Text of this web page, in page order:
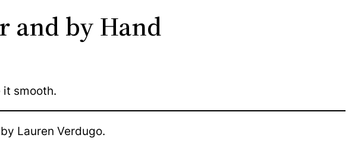
and by Hand
it smooth.
Lauren Verdugo.